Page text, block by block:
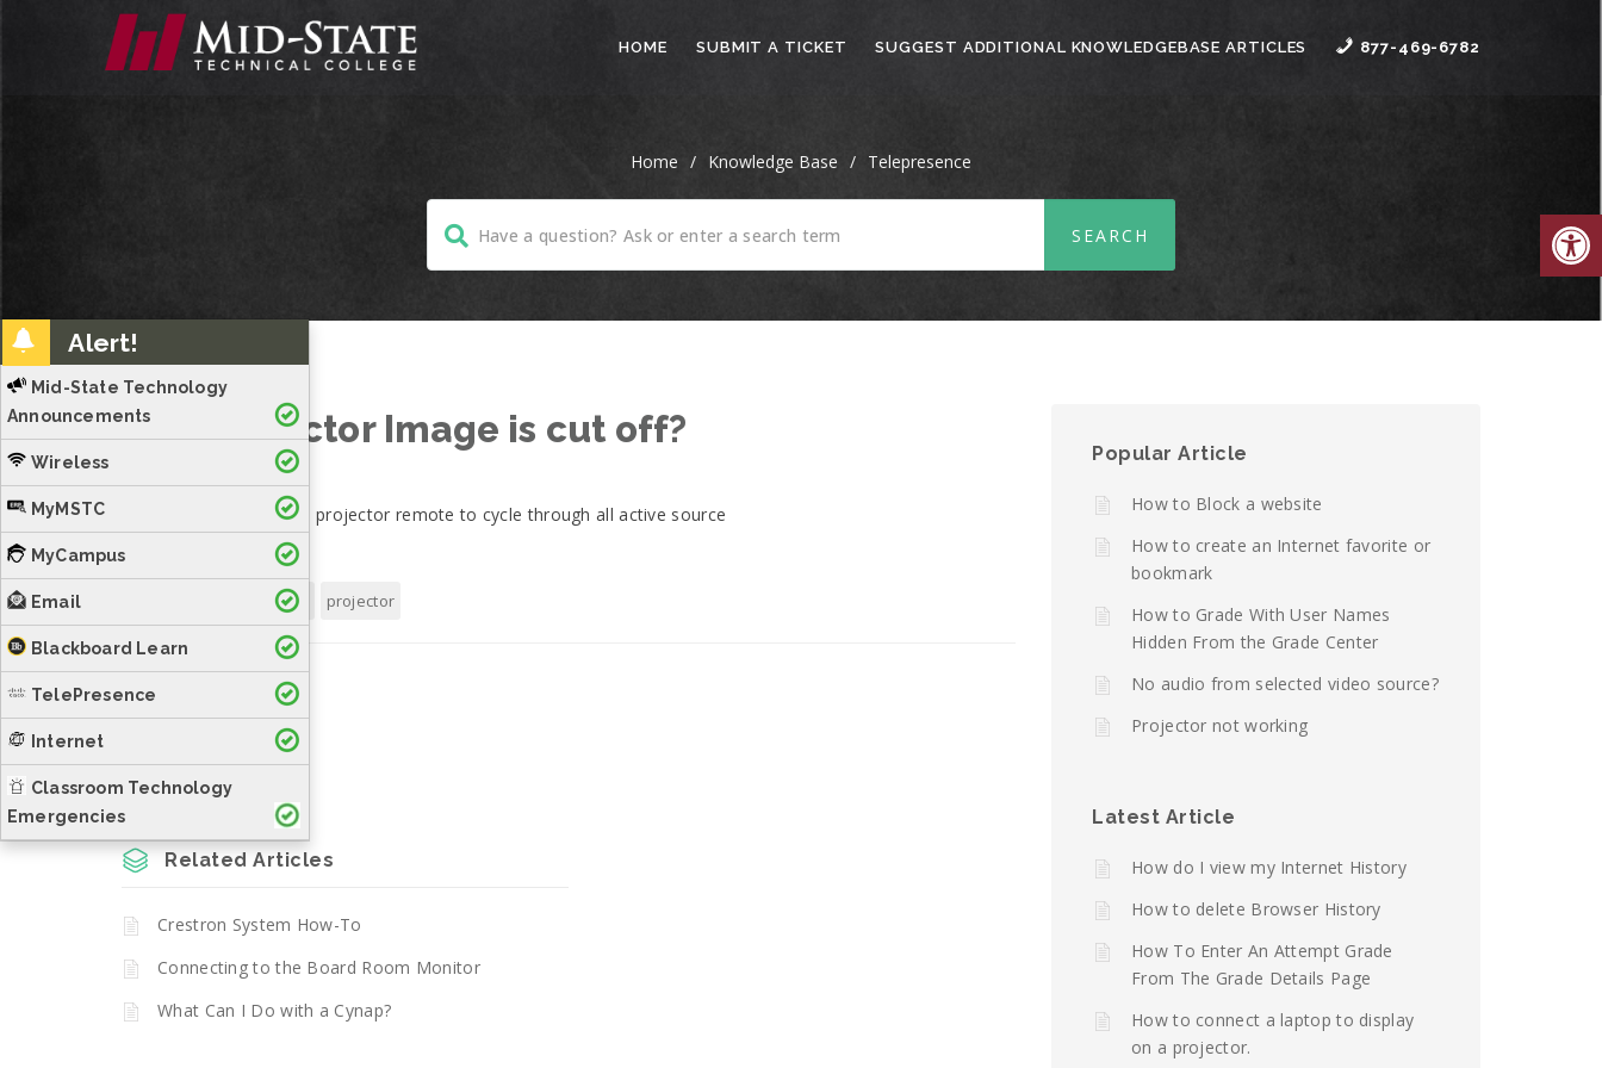
HOME SUBMIT A TICKET SUGGEST ADDITIONAL KNOWLEDGEBASE ARTICLES 877-469-6782
Home / Knowledge Base / Telepresence
Alert!
Mid-State Technology
Announcements
Wireless
MyMSTC
MyCampus
Email
Blackboard Learn
TelePresence
Internet
Classroom Technology
Emergencies
Projector Image is cut off?
Press source search on projector remote to cycle through all active source
image projector
Was this helpful?
No
Related Articles
Crestron System How-To
Connecting to the Board Room Monitor
What Can I Do with a Cynap?
Popular Article
How to Block a website
How to create an Internet favorite or
bookmark
How to Grade With User Names
Hidden From the Grade Center
No audio from selected video source?
Projector not working
Latest Article
How do I view my Internet History
How to delete Browser History
How To Enter An Attempt Grade
From The Grade Details Page
How to connect a laptop to display
on a projector.